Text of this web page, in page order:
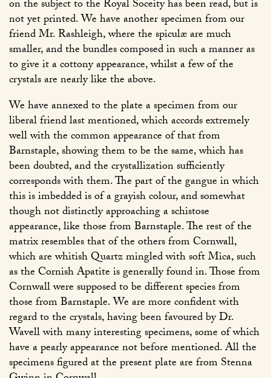
on the subject to the Royal Soceity has been read, but is
not yet printed. We have another specimen from our
friend Mr. Rashleigh, where the spiculæ are much
smaller, and the bundles composed in such a manner as
to give it a cottony appearance, whilst a few of the
crystals are nearly like the above.
We have annexed to the plate a specimen from our
liberal friend last mentioned, which accords extremely
well with the common appearance of that from
Barnstaple, showing them to be the same, which has
been doubted, and the crystallization sufficiently
corresponds with them. The part of the gangue in which
this is imbedded is of a grayish colour, and somewhat
though not distinctly approaching a schistose
appearance, like those from Barnstaple. The rest of the
matrix resembles that of the others from Cornwall,
which are whitish Quartz mingled with soft Mica, such
as the Cornish Apatite is generally found in. Those from
Cornwall were supposed to be different species from
those from Barnstaple. We are more confident with
regard to the crystals, having been favoured by Dr.
Wavell with many interesting specimens, some of which
have a pearly appearance not before mentioned. All the
specimens figured at the present plate are from Stenna